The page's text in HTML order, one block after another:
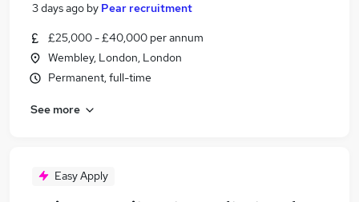
3 days ago by Pear recruitment
£25,000 - £40,000 per annum
Wembley, London, London
Permanent, full-time
See more
Easy Apply